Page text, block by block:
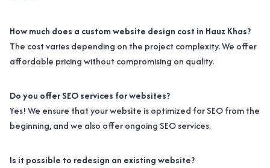
How much does a custom website design cost in Hauz Khas?
The cost varies depending on the project complexity. We offer
affordable pricing without compromising on quality.
Do you offer SEO services for websites?
Yes! We ensure that your website is optimized for SEO from the
beginning, and we also offer ongoing SEO services.
Is it possible to redesign an existing website?